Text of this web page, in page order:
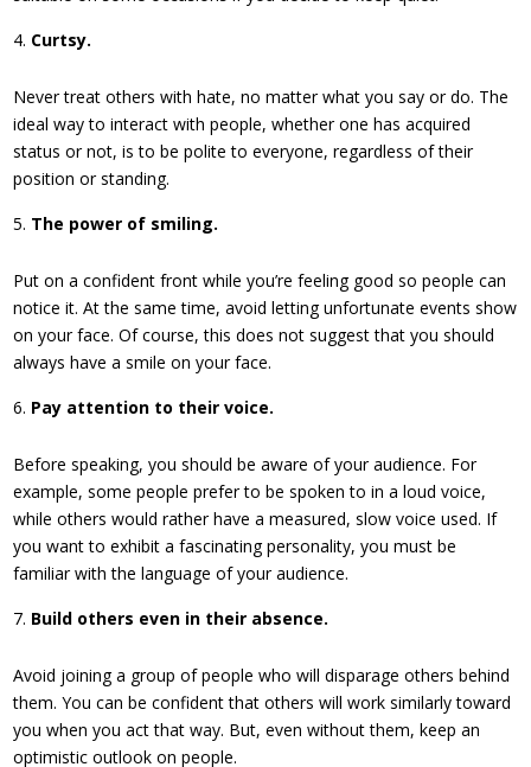
Curtsy.
Never treat others with hate, no matter what you say or do. The
ideal way to interact with people, whether one has acquired
status or not, is to be polite to everyone, regardless of their
position or standing.
The power of smiling.
Put on a confident front while you’re feeling good so people can
notice it. At the same time, avoid letting unfortunate events show
on your face. Of course, this does not suggest that you should
always have a smile on your face.
Pay attention to their voice.
Before speaking, you should be aware of your audience. For
example, some people prefer to be spoken to in a loud voice,
while others would rather have a measured, slow voice used. If
you want to exhibit a fascinating personality, you must be
familiar with the language of your audience.
Build others even in their absence.
Avoid joining a group of people who will disparage others behind
them. You can be confident that others will work similarly toward
you when you act that way. But, even without them, keep an
optimistic outlook on people.